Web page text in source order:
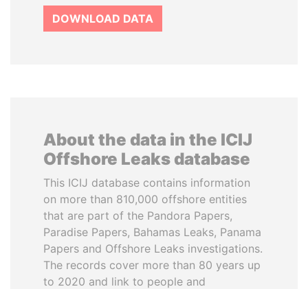
DOWNLOAD DATA
About the data in the ICIJ
Offshore Leaks database
This ICIJ database contains information
on more than 810,000 offshore entities
that are part of the Pandora Papers,
Paradise Papers, Bahamas Leaks, Panama
Papers and Offshore Leaks investigations.
The records cover more than 80 years up
to 2020 and link to people and